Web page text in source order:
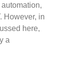
However, in
here,
a